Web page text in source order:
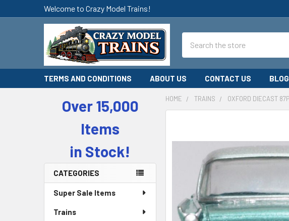
Welcome to Crazy Model Trains!
TERMS AND CONDITIONS ABOUT US CONTACT US BLOG
Sidebar
Over 15,000
Items
in Stock!
CATEGORIES
Super Sale Items
Trains
HOME TRAINS OXFORD DIECAST